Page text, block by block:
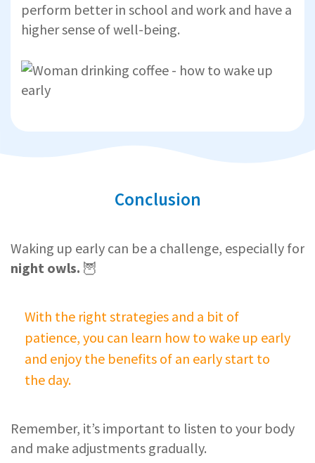
perform better in school and work and have a
higher sense of well-being.
Conclusion
Waking up early can be a challenge, especially for
night owls. 🦉
With the right strategies and a bit of
patience, you can learn how to wake up early
and enjoy the benefits of an early start to
the day.
Remember, it’s important to listen to your body
and make adjustments gradually.